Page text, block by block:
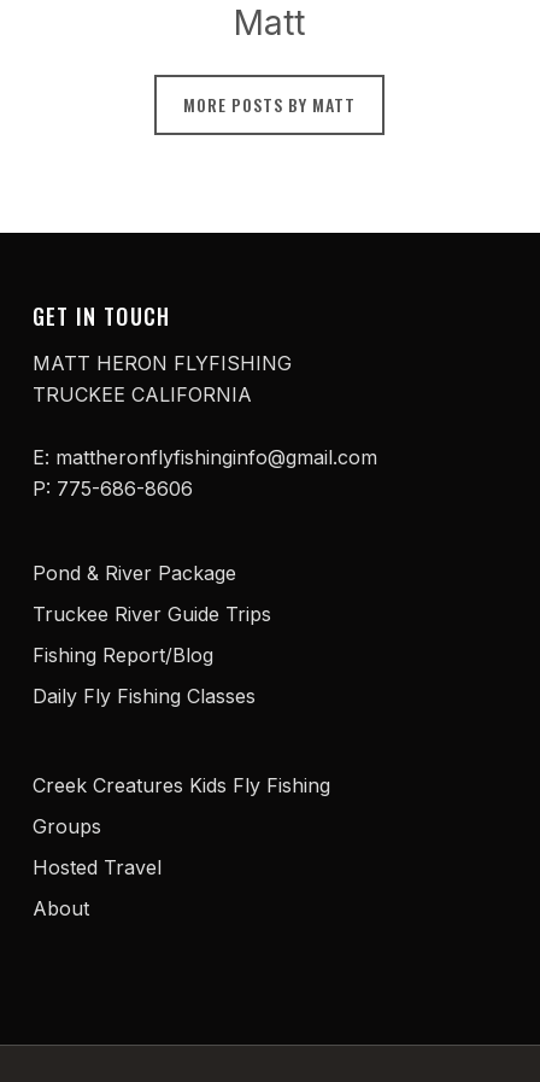
Matt
MORE POSTS BY MATT
GET IN TOUCH
MATT HERON FLYFISHING
TRUCKEE CALIFORNIA
E: mattheronflyfishinginfo@gmail.com
P: 775-686-8606
Pond & River Package
Truckee River Guide Trips
Fishing Report/Blog
Daily Fly Fishing Classes
Creek Creatures Kids Fly Fishing
Groups
Hosted Travel
About